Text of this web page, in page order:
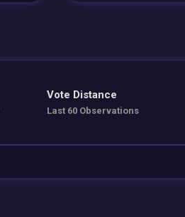
Vote Distance
Last 60 Observations